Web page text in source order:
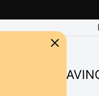
SUPER